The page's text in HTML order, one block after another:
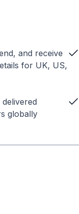
and receive
for UK, US,
globally